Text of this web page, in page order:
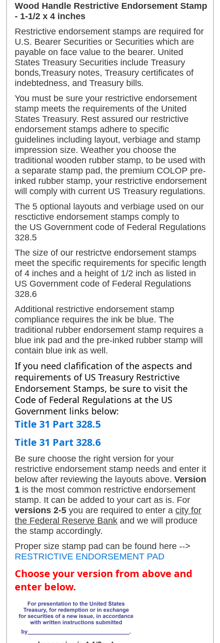
Wood Handle Restrictive Endorsement Stamp
- 1-1/2 x 4 inches
Restrictive endorsement stamps are required for
U.S. Bearer Securities or Securities which are
payable on face value to the bearer. United
States Treasury Securities include Treasury
bonds,Treasury notes, Treasury certificates of
indebtedness, and Treasury bills.
You must be sure your restrictive endorsement
stamp meets the requirements of the United
States Treasury. Rest assured our restrictive
endorsement stamps adhere to specific
guidelines including layout, verbiage and stamp
impression size. Weather you choose the
traditional wooden rubber stamp, to be used with
a separate stamp pad, the premium COLOP pre-
inked rubber stamp, your restrictive endorsement
will comply with current US Treasury regulations.
The 5 optional layouts and verbiage used on our
resctictive endorsement stamps comply to
the US Government code of Federal Regulations
328.5
The size of our restrictve endorsement stamps
meet the specific requirements for specific length
of 4 inches and a height of 1/2 inch as listed in
US Government code of Federal Regulations
328.6
Additional restrictive endorsement stamp
compliance requires the ink be blue. The
traditional rubber endorsement stamp requires a
blue ink pad and the pre-inked rubber stamp will
contain blue ink as well.
If you need clafification of the aspects and
requirements of US Treasury Restrictive
Endorsement Stamps, be sure to visit the
Code of Federal Regulations at the US
Government links below:
Title 31 Part 328.5
Title 31 Part 328.6
Be sure choose the right version for your
restrictive endorsement stamp needs and enter it
below after reviewing the layouts above.Version
1 is the most common restrictive endorsement
stamp. It can be added to your cart as is. For
versions 2-5 you are required to enter acity for
the Federal Reserve Bank and we will produce
the stamp accordingly.
Proper size stamp pad can be found here -->
RESTRICTIVE ENDORSEMENT PAD
Choose your version from above and
enter below.